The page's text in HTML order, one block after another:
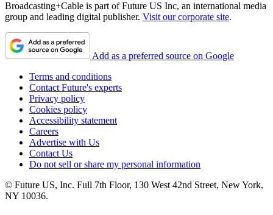
Broadcasting+Cable is part of Future US Inc, an international media
group and leading digital publisher. Visit our corporate site.
Add as a preferred source on Google
Terms and conditions
Contact Future's experts
Privacy policy
Cookies policy
Accessibility statement
Careers
Advertise with Us
Contact Us
Do not sell or share my personal information
© Future US, Inc. Full 7th Floor, 130 West 42nd Street, New York,
NY 10036.